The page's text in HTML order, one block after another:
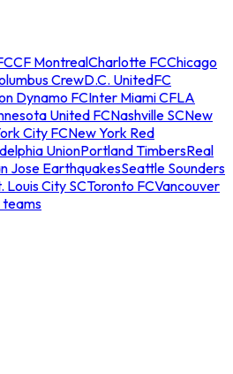
CF MontrealCharlotte FCChicago
CrewD.C. UnitedFC
Dynamo FCInter Miami CFLA
United FCNashville SCNew
City FCNew York Red
UnionPortland TimbersReal
Jose EarthquakesSeattle Sounders
Louis City SCToronto FCVancouver
teams